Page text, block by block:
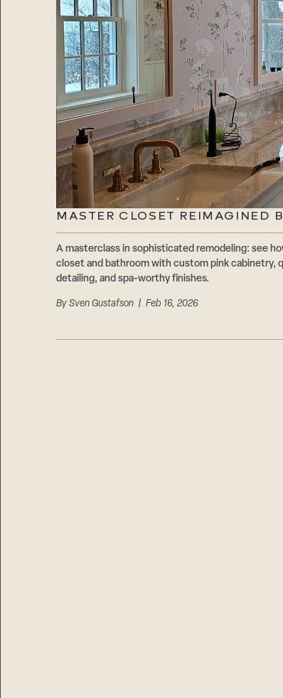
MASTER CLOSET REIMAGINED
A masterclass in sophisticated remodeling: see
closet and bathroom with custom pink
detailing, and spa-worthy finishes.
By Sven Gustafson| Feb 16, 2026